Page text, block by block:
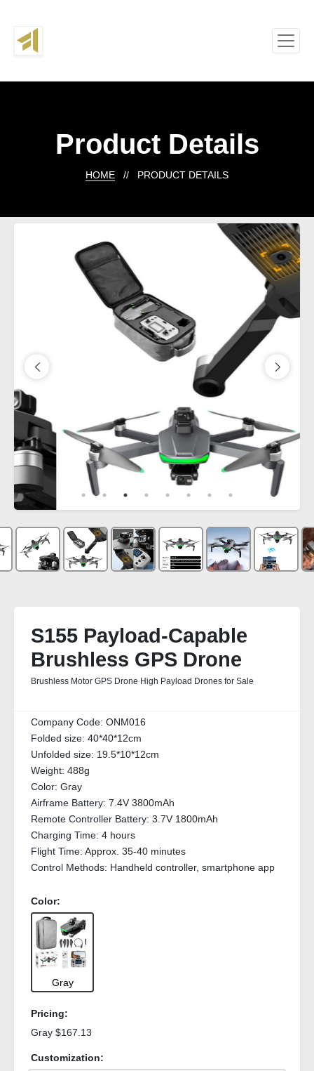
Product Details
HOME // PRODUCT DETAILS
S155 Payload-Capable
Brushless GPS Drone
Brushless Motor GPS Drone High Payload Drones for Sale
Company Code: ONM016
Folded size: 40*40*12cm
Unfolded size: 19.5*10*12cm
Weight: 488g
Color: Gray
Airframe Battery: 7.4V 3800mAh
Remote Controller Battery: 3.7V 1800mAh
Charging Time: 4 hours
Flight Time: Approx. 35-40 minutes
Control Methods: Handheld controller, smartphone app
Color:
Gray
Pricing:
Gray $167.13
Customization: